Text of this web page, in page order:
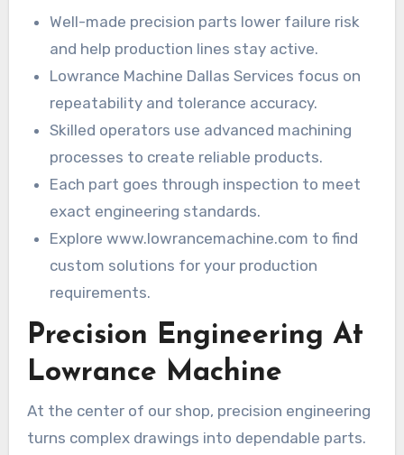
Well-made precision parts lower failure risk
and help production lines stay active.
Lowrance Machine Dallas Services focus on
repeatability and tolerance accuracy.
Skilled operators use advanced machining
processes to create reliable products.
Each part goes through inspection to meet
exact engineering standards.
Explore www.lowrancemachine.com to find
custom solutions for your production
requirements.
Precision Engineering At
Lowrance Machine
At the center of our shop, precision engineering
turns complex drawings into dependable parts.